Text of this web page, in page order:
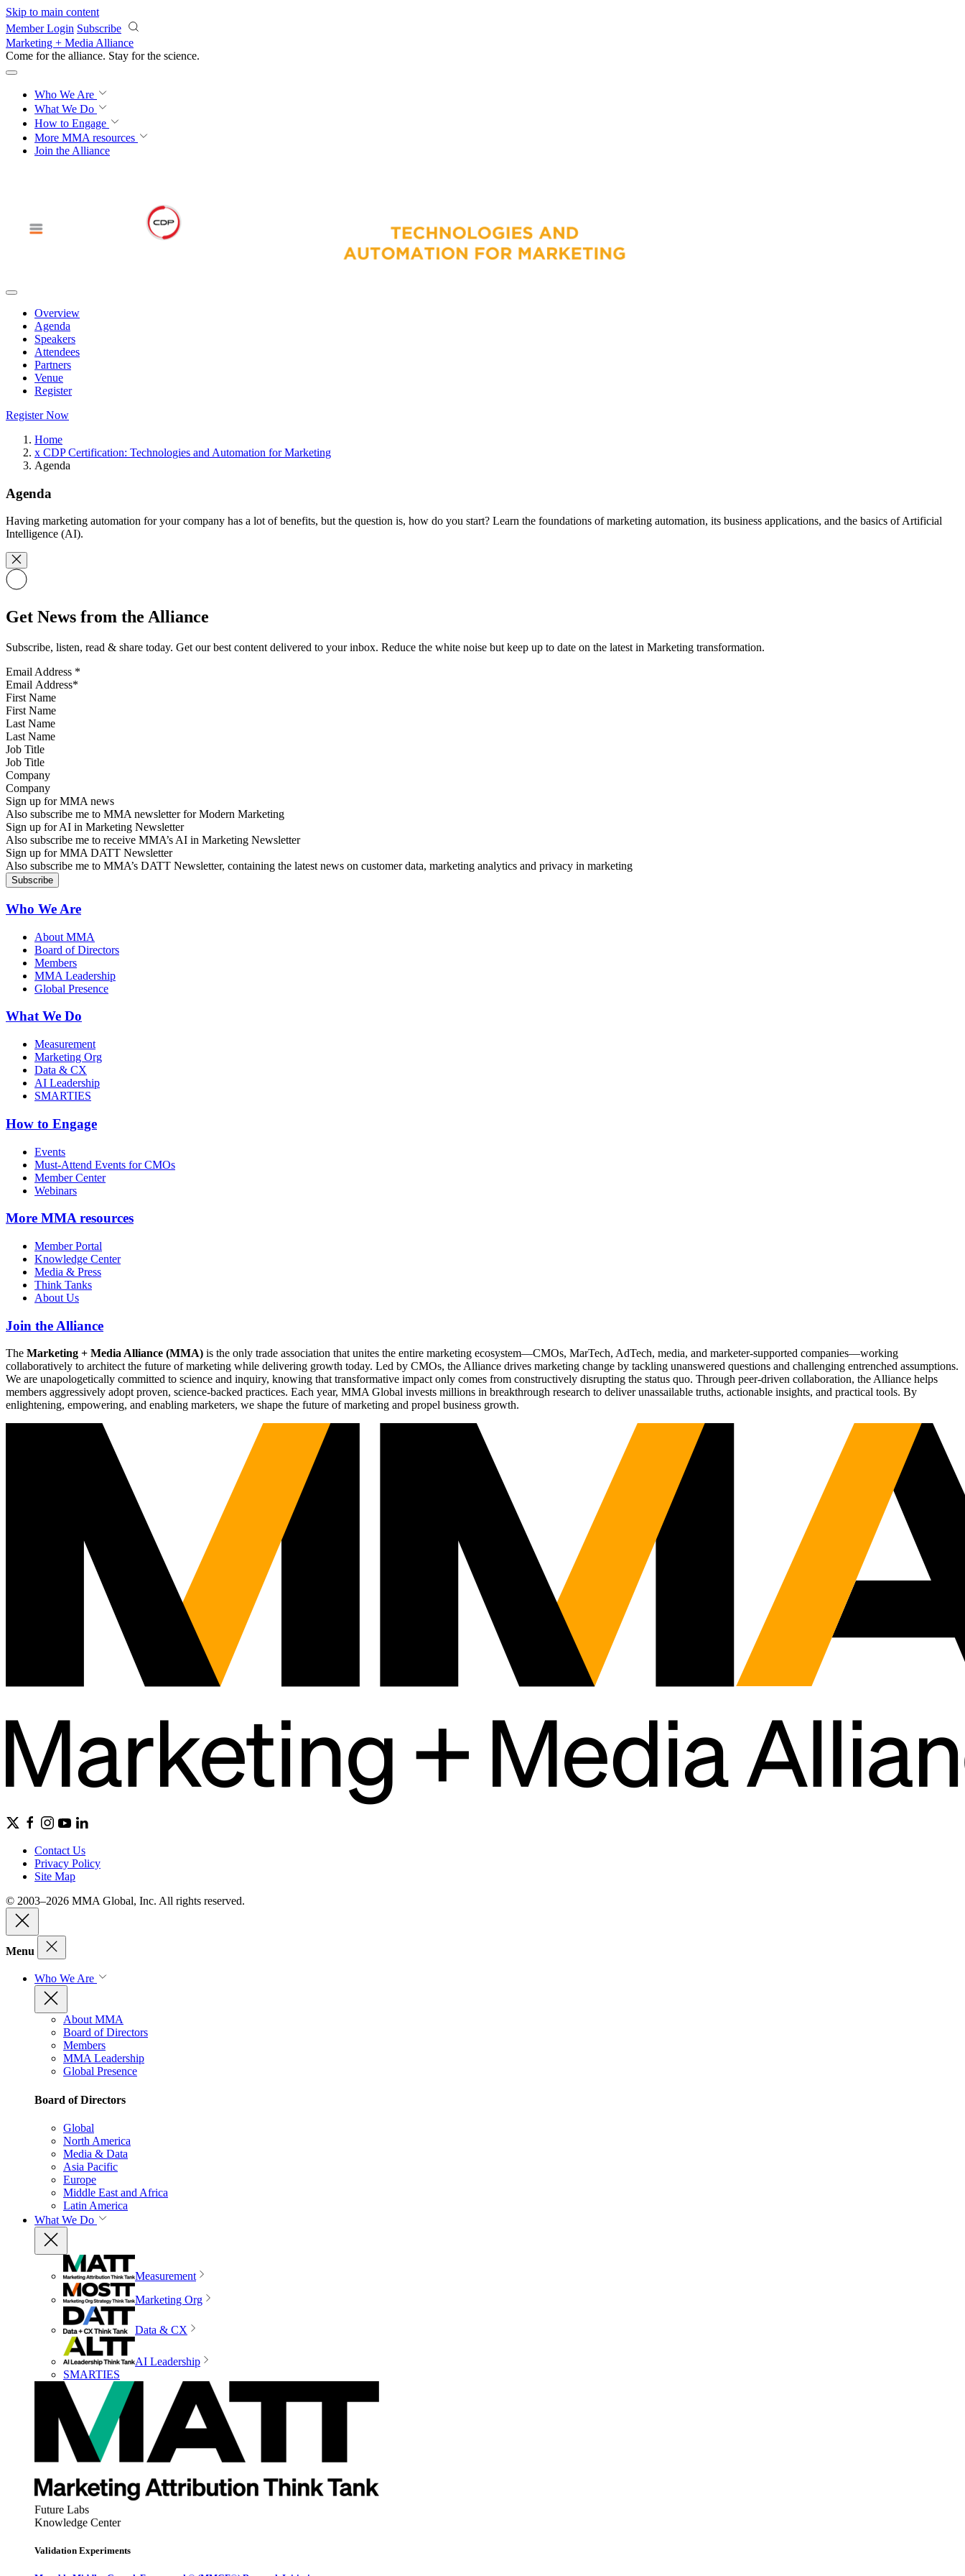
Skip to main content
Member Login Subscribe
Marketing + Media Alliance
Come for the alliance. Stay for the science.
Who We Are
What We Do
How to Engage
More MMA resources
Join the Alliance
Overview
Agenda
Speakers
Attendees
Partners
Venue
Register
Register Now
Home
x CDP Certification: Technologies and Automation for Marketing
Agenda
Agenda
Having marketing automation for your company has a lot of benefits, but the question is, how do you start? Learn the foundations of marketing automation, its business applications, and the basics of Artificial
Intelligence (AI).
Get News from the Alliance
Subscribe, listen, read & share today. Get our best content delivered to your inbox. Reduce the white noise but keep up to date on the latest in Marketing transformation.
Email Address *
First Name
Last Name
Job Title
Company
Sign up for MMA news
Also subscribe me to MMA newsletter for Modern Marketing
Sign up for AI in Marketing Newsletter
Also subscribe me to receive MMA’s AI in Marketing Newsletter
Sign up for MMA DATT Newsletter
Also subscribe me to MMA’s DATT Newsletter, containing the latest news on customer data, marketing analytics and privacy in marketing
Who We Are
About MMA
Board of Directors
Members
MMA Leadership
Global Presence
What We Do
Measurement
Marketing Org
Data & CX
AI Leadership
SMARTIES
How to Engage
Events
Must-Attend Events for CMOs
Member Center
Webinars
More MMA resources
Member Portal
Knowledge Center
Media & Press
Think Tanks
About Us
Join the Alliance
The Marketing + Media Alliance (MMA) is the only trade association that unites the entire marketing ecosystem—CMOs, MarTech, AdTech, media, and marketer-supported companies—working
collaboratively to architect the future of marketing while delivering growth today. Led by CMOs, the Alliance drives marketing change by tackling unanswered questions and challenging entrenched assumptions.
We are unapologetically committed to science and inquiry, knowing that transformative impact only comes from constructively disrupting the status quo. Through peer-driven collaboration, the Alliance helps
members aggressively adopt proven, science-backed practices. Each year, MMA Global invests millions in breakthrough research to deliver unassailable truths, actionable insights, and practical tools. By
enlightening, empowering, and enabling marketers, we shape the future of marketing and propel business growth.
Contact Us
Privacy Policy
Site Map
© 2003–2026 MMA Global, Inc. All rights reserved.
Menu
Who We Are
About MMA
Board of Directors
Members
MMA Leadership
Global Presence
Board of Directors
Global
North America
Media & Data
Asia Pacific
Europe
Middle East and Africa
Latin America
What We Do
Measurement
Marketing Org
Data & CX
AI Leadership
SMARTIES
Future Labs
Knowledge Center
Validation Experiments